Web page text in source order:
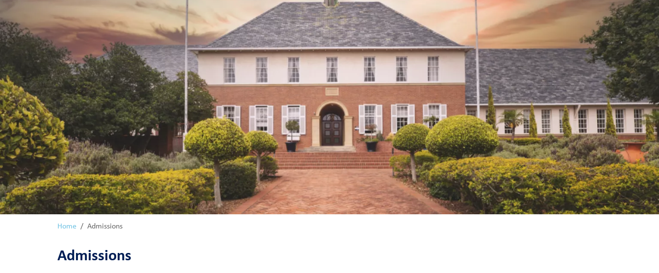
Home Admissions
Admissions